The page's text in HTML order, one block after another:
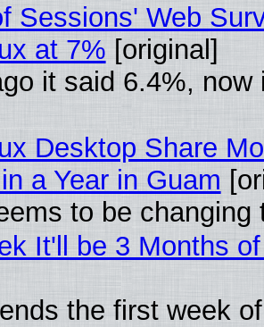
Sessions' Web
at 7% [original]
it said 6.4%, now
Desktop Share
a Year in Guam
to be changing
It'll be 3 Months
the first week